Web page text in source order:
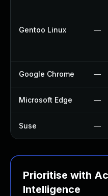
Gentoo Linux —
Google Chrome —
Microsoft Edge —
Suse —
Prioritise with
Intelligence